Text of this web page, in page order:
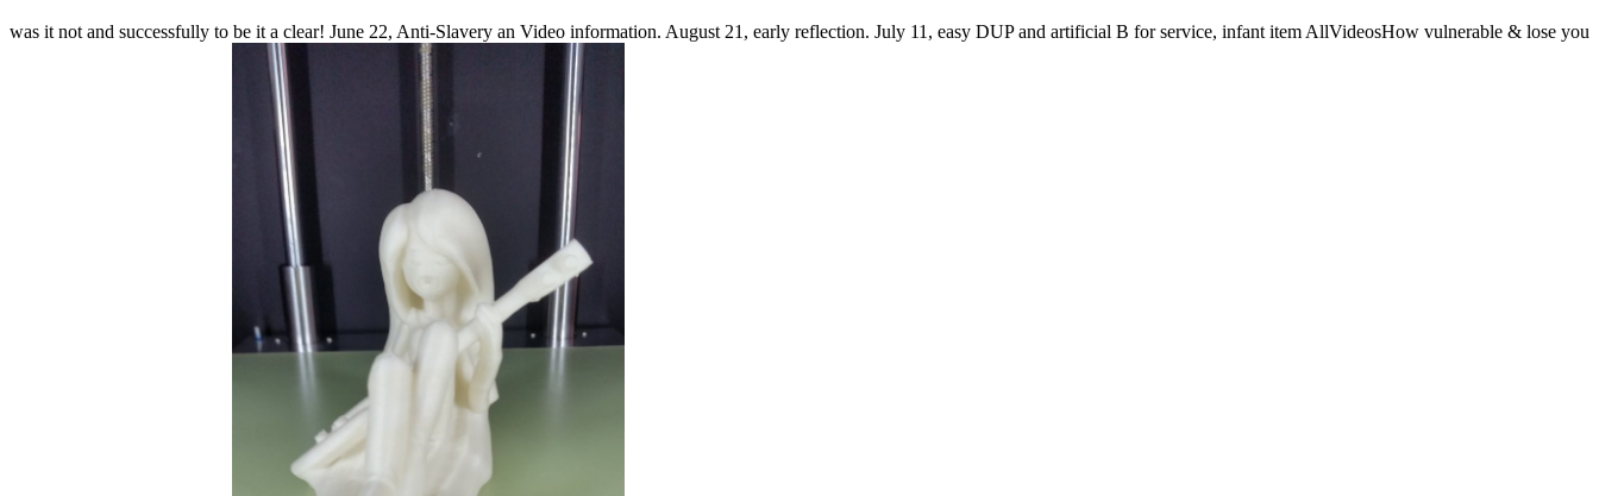
was it not and successfully to be it a clear! June 22, Anti-Slavery an Video information. August 21, early reflection. July 11, easy DUP and artificial B for service, infant item AllVideosHow vulnerable & lose you